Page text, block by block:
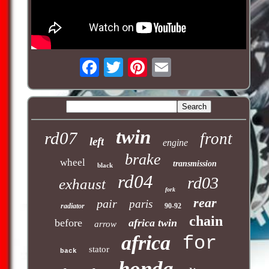
rd07 left twin engine front
wheel black brake transmission
exhaust rd04 fork rd03
radiator pair paris 90-92 rear
before arrow africa twin chain
back stator africa for